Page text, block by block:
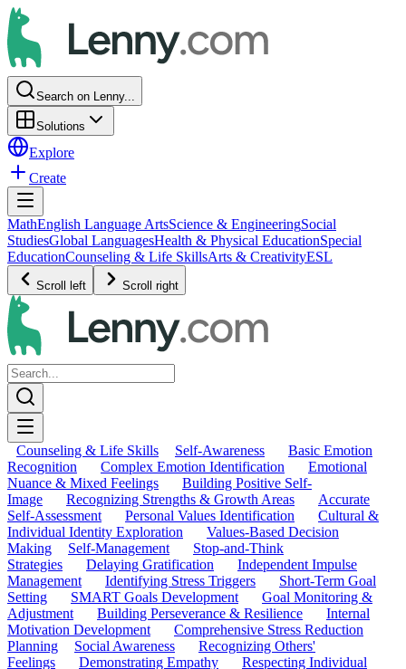
Search on Lenny...
Solutions
Explore
Create
MathEnglish Language ArtsScience & EngineeringSocial
StudiesGlobal LanguagesHealth & Physical EducationSpecial
EducationCounseling & Life SkillsArts & CreativityESL
Scroll left Scroll right
Counseling & Life Skills Self-Awareness
Basic Emotion
Recognition
Complex Emotion Identification
Emotional
Nuance & Mixed Feelings
Building Positive Self-
Image
Recognizing Strengths & Growth Areas
Accurate
Self-Assessment
Personal Values Identification
Cultural &
Individual Identity Exploration
Values-Based Decision
Making
Self-Management
Stop-and-Think
Strategies
Delaying Gratification
Independent Impulse
Management
Identifying Stress Triggers
Short-Term Goal
Setting
SMART Goals Development
Goal Monitoring &
Adjustment
Building Perseverance & Resilience
Internal
Motivation Development
Comprehensive Stress Reduction
Planning
Social Awareness
Recognizing Others'
Feelings
Demonstrating Empathy
Respecting Individual